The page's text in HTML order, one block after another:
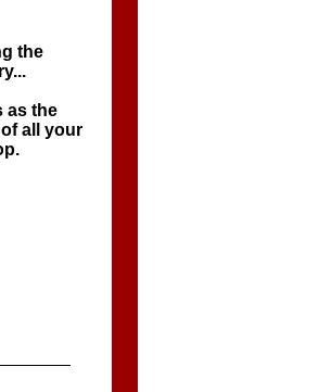
the
as the
all your